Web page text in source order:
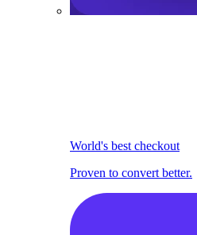
World's best checkout
Proven to convert better.